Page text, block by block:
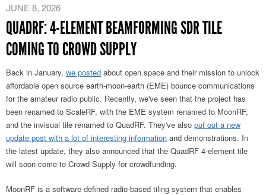
JUNE 8, 2026
QUADRF: 4-ELEMENT BEAMFORMING SDR TILE
COMING TO CROWD SUPPLY
Back in January, we posted about open.space and their mission to unlock
affordable open source earth-moon-earth (EME) bounce communications
for the amateur radio public. Recently, we've seen that the project has
been renamed to ScaleRF, with the EME system renamed to MoonRF,
and the invisual tile renamed to QuadRF. They've also put out a new
update post with a lot of interesting information and demonstrations. In
the latest update, they also announced that the QuadRF 4-element tile
will soon come to Crowd Supply for crowdfunding.
MoonRF is a software-defined radio-based tiling system that enables